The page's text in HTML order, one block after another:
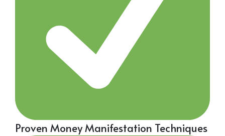
Proven Money Manifestation Techniques